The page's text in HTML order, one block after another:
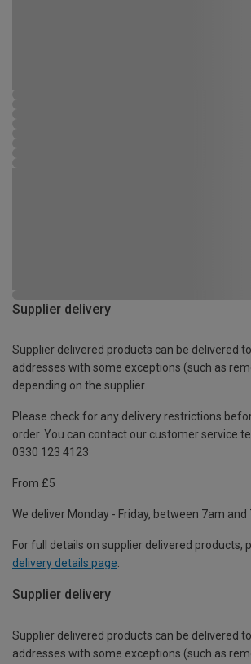
Supplier delivery
Supplier delivered products can be delivered
addresses with some exceptions (such as
depending on the supplier.
Please check for any delivery restrictions
order. You can contact our customer service
0330 123 4123
From £5
We deliver Monday - Friday, between 7am and
For full details on supplier delivered products,
delivery details page.
Supplier delivery
Supplier delivered products can be delivered
addresses with some exceptions (such as